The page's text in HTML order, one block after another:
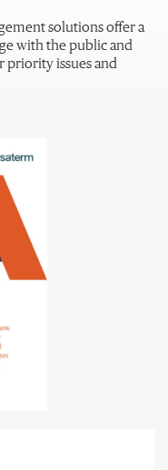
solutions offer a
with the public and
priority issues and